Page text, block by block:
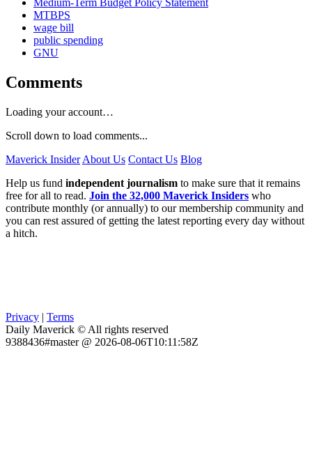
Medium-Term Budget Policy Statement
MTBPS
wage bill
public spending
GNU
Comments
Loading your account…
Scroll down to load comments...
Maverick Insider About Us Contact Us Blog
Help us fund independent journalism to make sure that it remains
free for all to read. Join the 32,000 Maverick Insiders who
contribute monthly (or annually) to our membership community and
you can rest assured of getting the latest reporting every day without
a hitch.
Privacy | Terms
Daily Maverick © All rights reserved
9388436#master @ 2026-08-06T10:11:58Z